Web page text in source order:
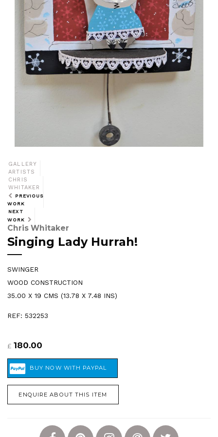
GALLERY
ARTISTS
CHRIS
WHITAKER
PREVIOUS
WORK
NEXT
WORK
Chris Whitaker
Singing Lady Hurrah!
SWINGER
WOOD CONSTRUCTION
35.00 X 19 CMS (13.78 X 7.48 INS)
REF: 532253
£ 180.00
ENQUIRE ABOUT THIS ITEM